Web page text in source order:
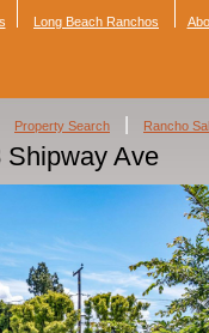
Long Beach Ranchos
Property Search Rancho
Shipway Ave